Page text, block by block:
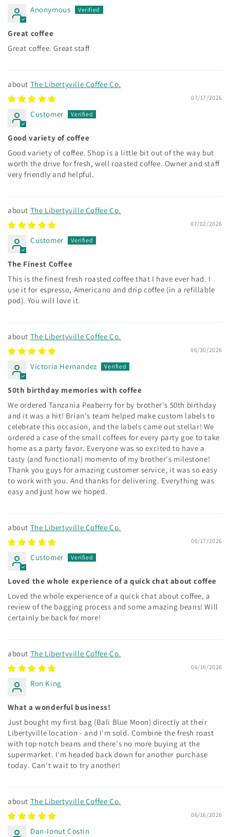
Anonymous
Great coffee
Great coffee. Great staff
The Libertyville Coffee Co.
07/17/2026
Customer
Good variety of coffee
Good variety of coffee. Shop is a little bit out of the way but
worth the drive for fresh, well roasted coffee. Owner and staff
very friendly and helpful.
The Libertyville Coffee Co.
07/02/2026
Customer
The Finest Coffee
This is the finest fresh roasted coffee that I have ever had. I
use it for espresso, Americano and drip coffee (in a refillable
pod). You will love it.
The Libertyville Coffee Co.
06/30/2026
Victoria Hernandez
50th birthday memories with coffee
We ordered Tanzania Peaberry for by brother's 50th birthday
and it was a hit! Brian's team helped make custom labels to
celebrate this occasion, and the labels came out stellar! We
ordered a case of the small coffees for every party goe to take
home as a party favor. Everyone was so excited to have a
tasty (and functional) momento of my brother's milestone!
Thank you guys for amazing customer service, it was so easy
to work with you. And thanks for delivering. Everything was
easy and just how we hoped.
The Libertyville Coffee Co.
06/17/2026
Customer
Loved the whole experience of a quick chat about coffee
Loved the whole experience of a quick chat about coffee, a
review of the bagging process and some amazing beans! Will
certainly be back for more!
The Libertyville Coffee Co.
06/16/2026
Ron King
What a wonderful business!
Just bought my first bag (Bali Blue Moon) directly at their
Libertyville location - and I'm sold. Combine the fresh roast
with top notch beans and there's no more buying at the
supermarket. I'm headed back down for another purchase
today. Can't wait to try another!
The Libertyville Coffee Co.
06/16/2026
Dan-Ionut Costin